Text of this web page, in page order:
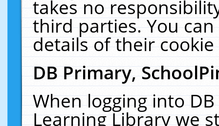
takes no
third parties. You
details of their
DB Primary,
When logging into
Learning Library we